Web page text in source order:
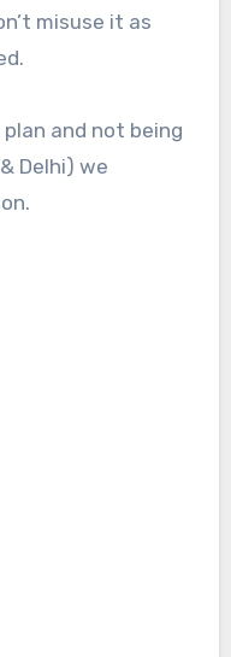
misuse it as
and not being
Delhi) we